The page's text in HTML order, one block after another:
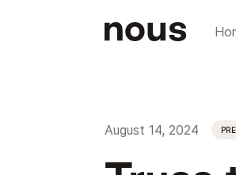
August 14, 2024